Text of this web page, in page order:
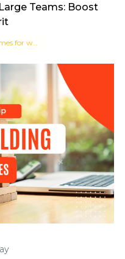
Teams: Boost